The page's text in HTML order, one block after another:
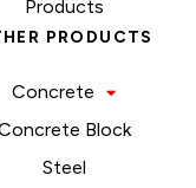
Products
PRODUCTS
Concrete
Block
Steel